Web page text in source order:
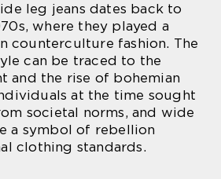
leg jeans dates back to
where they played a
counterculture fashion. The
can be traced to the
and the rise of bohemian
at the time sought
societal norms, and wide
a symbol of rebellion
clothing standards.